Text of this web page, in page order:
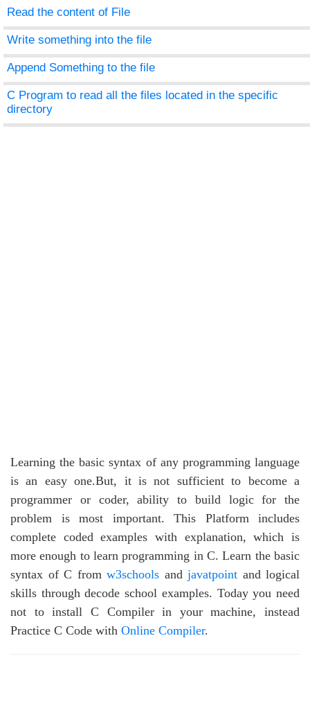
Read the content of File
Write something into the file
Append Something to the file
C Program to read all the files located in the specific
directory
Learning the basic syntax of any programming language
is an easy one.But, it is not sufficient to become a
programmer or coder, ability to build logic for the
problem is most important. This Platform includes
complete coded examples with explanation, which is
more enough to learn programming in C. Learn the basic
syntax of C from w3schools and javatpoint and logical
skills through decode school examples. Today you need
not to install C Compiler in your machine, instead
Practice C Code with Online Compiler.